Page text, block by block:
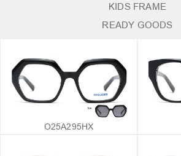
KIDS FRAME
READY GOODS
O25A295HX